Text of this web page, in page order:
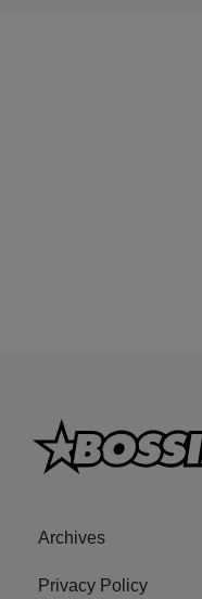
Archives
Privacy Policy